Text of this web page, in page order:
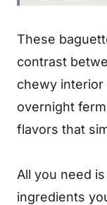
The Magic
Shaping
Scoring
Storage
Why
These
contrast
chewy
overnight
flavors that
All you need
ingredients